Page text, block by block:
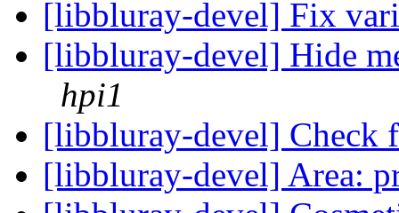
[libbluray-devel] Fix
[libbluray-devel] Hide
hpi1
[libbluray-devel]
[libbluray-devel] Area: